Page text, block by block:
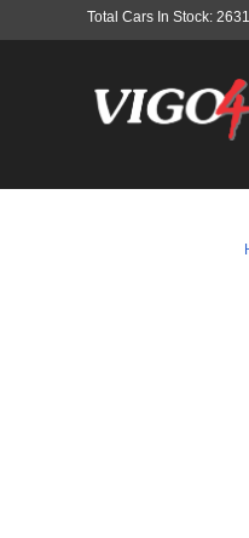
Total Cars In Stock: 2631